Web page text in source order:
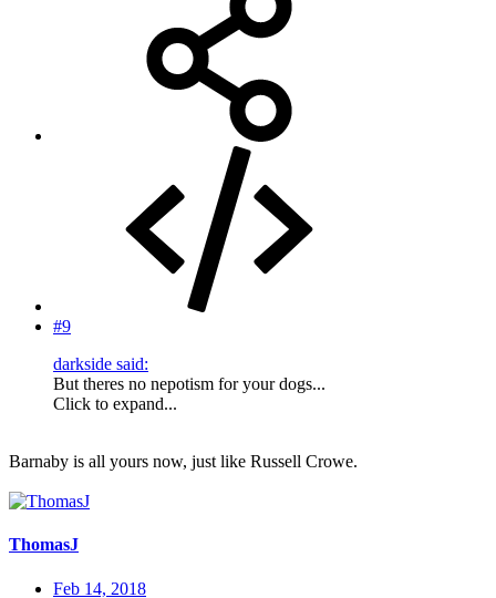
#9
darkside said:
But theres no nepotism for your dogs...
Click to expand...
Barnaby is all yours now, just like Russell Crowe.
ThomasJ
Feb 14, 2018